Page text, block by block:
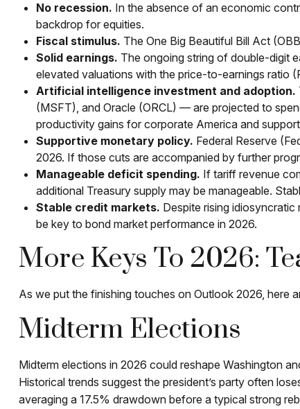
No recession. In the absence of an economic
backdrop for equities.
Fiscal stimulus. The One Big Beautiful Bill Act
Solid earnings. The ongoing string of double-digit
elevated valuations with the price-to-earnings ratio
Artificial intelligence investment and adoption.
(MSFT), and Oracle (ORCL) — are projected to
productivity gains for corporate America and
Supportive monetary policy. Federal Reserve
2026. If those cuts are accompanied by further
Manageable deficit spending. If tariff revenue
additional Treasury supply may be manageable.
Stable credit markets. Despite rising
be key to bond market performance in 2026.
More Keys To 2026:
As we put the finishing touches on Outlook 2026, here
Midterm Elections
Midterm elections in 2026 could reshape Washington
Historical trends suggest the president’s party often
averaging a 17.5% drawdown before a typical strong